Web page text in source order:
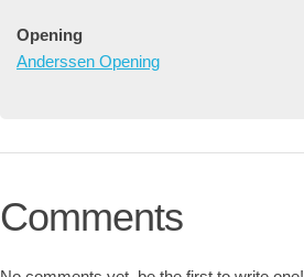
Opening
Anderssen Opening
Comments